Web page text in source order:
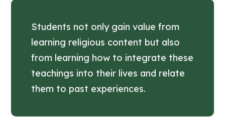
Students not only gain value from
learning religious content but also
from learning how to integrate these
teachings into their lives and relate
them to past experiences.